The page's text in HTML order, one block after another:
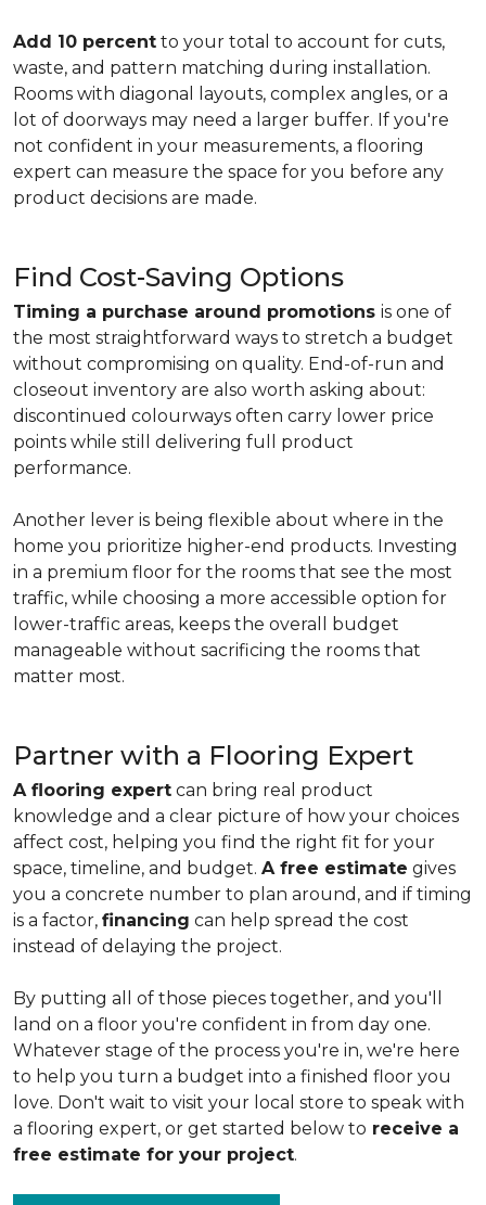
Add 10 percent to your total to account for cuts,
waste, and pattern matching during installation.
Rooms with diagonal layouts, complex angles, or a
lot of doorways may need a larger buffer. If you're
not confident in your measurements, a flooring
expert can measure the space for you before any
product decisions are made.
Find Cost-Saving Options
Timing a purchase around promotions is one of
the most straightforward ways to stretch a budget
without compromising on quality. End-of-run and
closeout inventory are also worth asking about:
discontinued colourways often carry lower price
points while still delivering full product
performance.
Another lever is being flexible about where in the
home you prioritize higher-end products. Investing
in a premium floor for the rooms that see the most
traffic, while choosing a more accessible option for
lower-traffic areas, keeps the overall budget
manageable without sacrificing the rooms that
matter most.
Partner with a Flooring Expert
A flooring expert can bring real product
knowledge and a clear picture of how your choices
affect cost, helping you find the right fit for your
space, timeline, and budget. A free estimate gives
you a concrete number to plan around, and if timing
is a factor, financing can help spread the cost
instead of delaying the project.
By putting all of those pieces together, and you'll
land on a floor you're confident in from day one.
Whatever stage of the process you're in, we're here
to help you turn a budget into a finished floor you
love. Don't wait to visit your local store to speak with
a flooring expert, or get started below to receive a
free estimate for your project.